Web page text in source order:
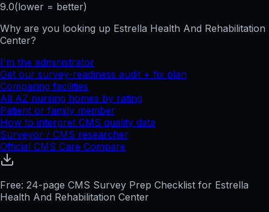
9.0(lower = better)
Why are you looking up Estrella Health And Rehabilitation
Center?
I'm the administrator
Get our survey-readiness audit + fix plan
Comparing facilities
All AZ nursing homes by rating
Patient or family member
How to interpret CMS quality data
Surveyor / CMS researcher
Official CMS Care Compare
Free: 24-page CMS Survey Prep Checklist for Estrella
Health And Rehabilitation Center